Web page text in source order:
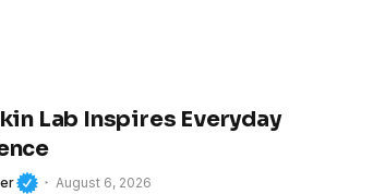
Lab Inspires Everyday
August 6, 2026